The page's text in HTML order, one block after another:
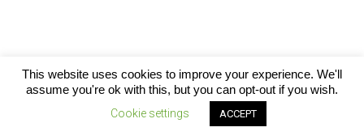
ABOUT US SUBSCRIBE
This website uses cookies to improve your experience. We'll
assume you're ok with this, but you can opt-out if you wish.
Cookie settings ACCEPT